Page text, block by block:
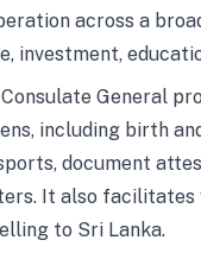
across a
investment,
General
including birth
document
It also facilitates
to Sri Lanka.